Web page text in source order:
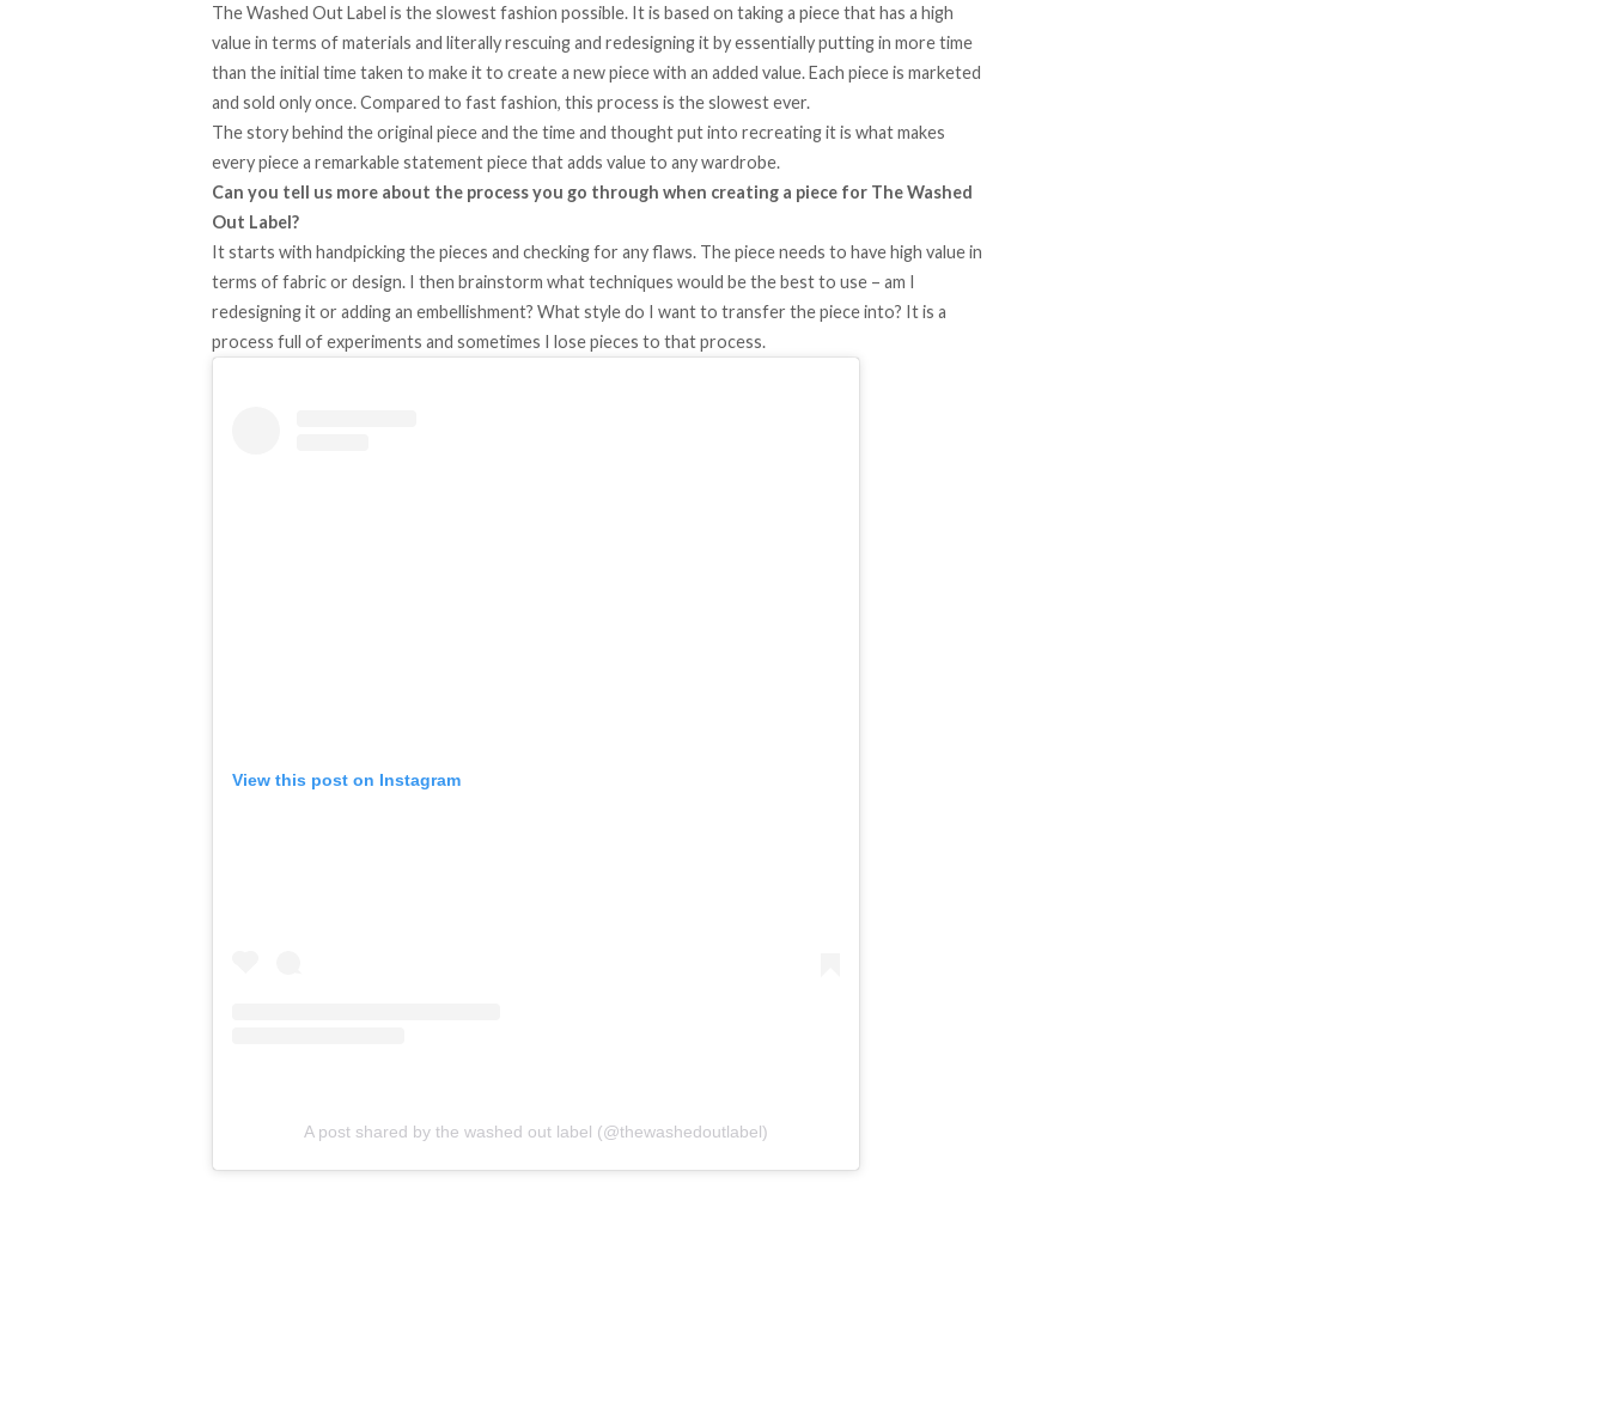
The Washed Out Label is the slowest fashion possible. It is based on taking a piece that has a high
value in terms of materials and literally rescuing and redesigning it by essentially putting in more time
than the initial time taken to make it to create a new piece with an added value. Each piece is marketed
and sold only once. Compared to fast fashion, this process is the slowest ever.
The story behind the original piece and the time and thought put into recreating it is what makes
every piece a remarkable statement piece that adds value to any wardrobe.
Can you tell us more about the process you go through when creating a piece for The Washed
Out Label?
It starts with handpicking the pieces and checking for any flaws. The piece needs to have high value in
terms of fabric or design. I then brainstorm what techniques would be the best to use – am I
redesigning it or adding an embellishment? What style do I want to transfer the piece into? It is a
process full of experiments and sometimes I lose pieces to that process.
View this post on Instagram
A post shared by the washed out label (@thewashedoutlabel)